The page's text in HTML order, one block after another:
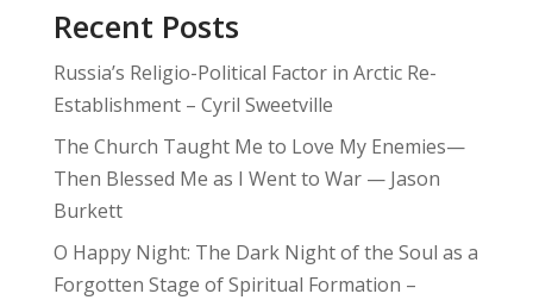
Recent Posts
Russia’s Religio-Political Factor in Arctic Re-
Establishment – Cyril Sweetville
The Church Taught Me to Love My Enemies—
Then Blessed Me as I Went to War — Jason
Burkett
O Happy Night: The Dark Night of the Soul as a
Forgotten Stage of Spiritual Formation –